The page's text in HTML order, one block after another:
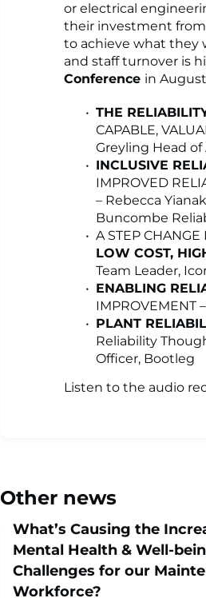
or electrical
their investment from
to achieve what they
and staff turnover is
Conference in
THE
CAPABLE,
Greyling Head
INCLUSIVE
IMPROVED
– Rebecca
Buncombe
A STEP CHANGE
LOW COST,
Team Leader,
ENABLING
IMPROVEMENT
PLANT
Reliability
Officer, Bootleg
Listen to the audio
Other news
What’s Causing the
Mental Health & Well-
Challenges for our
Workforce?